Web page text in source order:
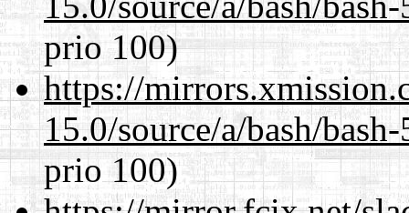
prio 100)
https://
15.0/source/a/bash/
prio 100)